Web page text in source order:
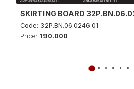
SKIRTING BOARD
Code: 32P.BN.06.0246.01
Price: 190.000